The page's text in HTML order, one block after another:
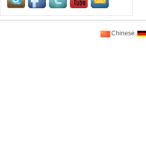
Chinese